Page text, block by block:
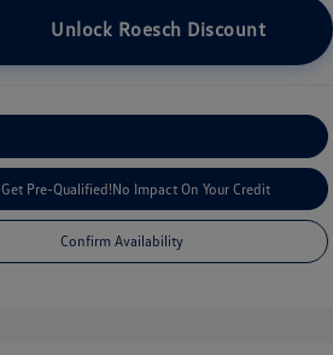
Unlock Roesch Discount
Get Pre-Qualified!No Impact On Your Credit
Confirm Availability